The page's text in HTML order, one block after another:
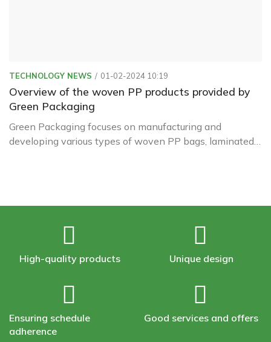
TECHNOLOGY NEWS 01-02-2024 10:19
Overview of the woven PP products provided by
Green Packaging
Green Packaging focuses on manufacturing and
developing various types of woven PP bags, laminated
High-quality products Unique design
Ensuring schedule
adherence
Good services and offers